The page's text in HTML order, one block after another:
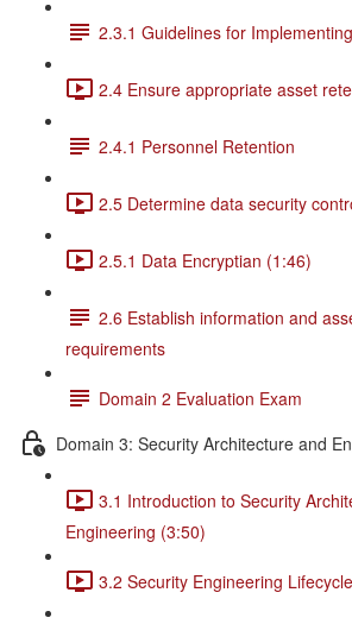
2.3.1 Guidelines for
2.4 Ensure appropriate asset
2.4.1 Personnel Retention
2.5 Determine data security
2.5.1 Data Encryptian (1:46)
2.6 Establish information and
requirements
Domain 2 Evaluation Exam
Domain 3: Security Architecture and
3.1 Introduction to Security
Engineering (3:50)
3.2 Security Engineering